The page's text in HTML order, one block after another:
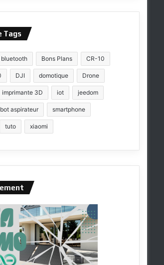
Tags
bluetooth Bons Plans CR-10
DJI domotique Drone
imprimante 3D iot jeedom
aspirateur smartphone
tuto xiaomi